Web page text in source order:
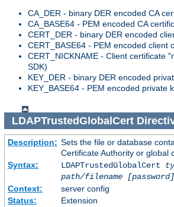
CA_DER - binary DER encoded CA
CA_BASE64 - PEM encoded CA
CERT_DER - binary DER encoded
CERT_BASE64 - PEM encoded client
CERT_NICKNAME - Client certificate
SDK)
KEY_DER - binary DER encoded
KEY_BASE64 - PEM encoded private
LDAPTrustedGlobalCert
Description: Sets the file or database
Certificate Authority or global
Syntax:
LDAPTrustedGlobalCert
path/filename
[password]
Context:
server config
Status:
Extension